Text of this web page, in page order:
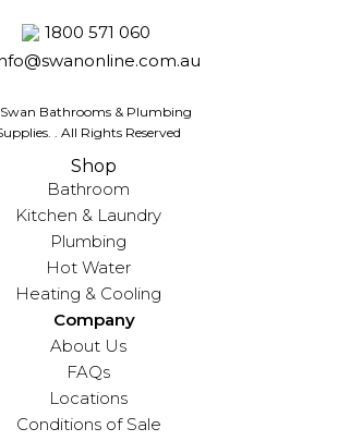
1800 571 060
Bathrooms & Plumbing
. All Rights Reserved
Shop
Bathroom
Kitchen & Laundry
Plumbing
Hot Water
Heating & Cooling
Company
About Us
FAQs
Locations
Conditions of Sale